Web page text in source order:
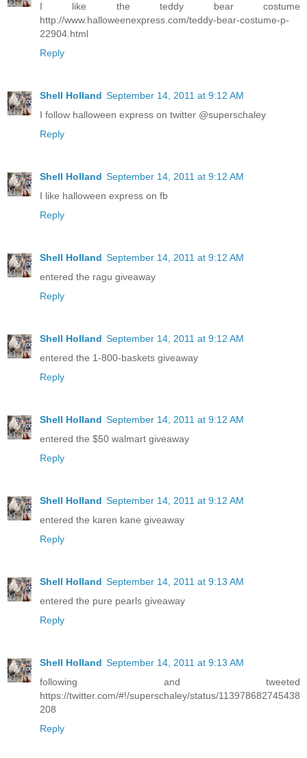
I like the teddy bear costume
http://www.halloweenexpress.com/teddy-bear-costume-p-
22904.html
Reply
Shell Holland September 14, 2011 at 9:12 AM
I follow halloween express on twitter @superschaley
Reply
Shell Holland September 14, 2011 at 9:12 AM
I like halloween express on fb
Reply
Shell Holland September 14, 2011 at 9:12 AM
entered the ragu giveaway
Reply
Shell Holland September 14, 2011 at 9:12 AM
entered the 1-800-baskets giveaway
Reply
Shell Holland September 14, 2011 at 9:12 AM
entered the $50 walmart giveaway
Reply
Shell Holland September 14, 2011 at 9:12 AM
entered the karen kane giveaway
Reply
Shell Holland September 14, 2011 at 9:13 AM
entered the pure pearls giveaway
Reply
Shell Holland September 14, 2011 at 9:13 AM
following and tweeted
https://twitter.com/#!/superschaley/status/113978682745438
208
Reply